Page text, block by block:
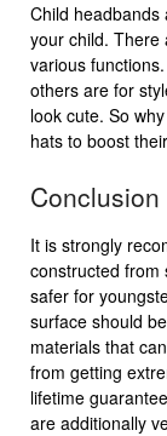
Child headbands
your child. There
various
others are for
look cute. So
hats to boost
Conclusion
It is strongly
constructed from
safer for
surface should
materials that
from getting
lifetime
are additionally